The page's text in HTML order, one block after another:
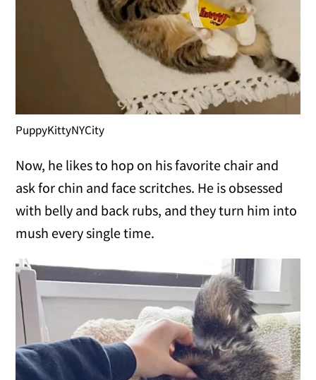
PuppyKittyNYCity
Now, he likes to hop on his favorite chair and
ask for chin and face scritches. He is obsessed
with belly and back rubs, and they turn him into
mush every single time.